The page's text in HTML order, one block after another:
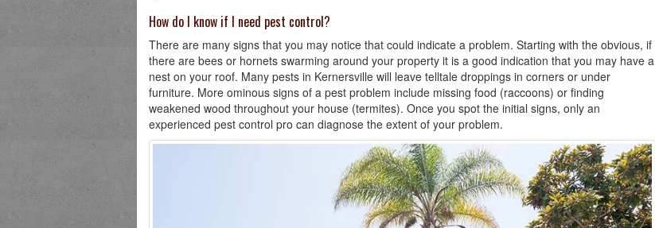
How do I know if I need pest control?
There are many signs that you may notice that could indicate a problem. Starting with the obvious, if
there are bees or hornets swarming around your property it is a good indication that you may have a
nest on your roof. Many pests in Kernersville will leave telltale droppings in corners or under
furniture. More ominous signs of a pest problem include missing food (raccoons) or finding
weakened wood throughout your house (termites). Once you spot the initial signs, only an
experienced pest control pro can diagnose the extent of your problem.